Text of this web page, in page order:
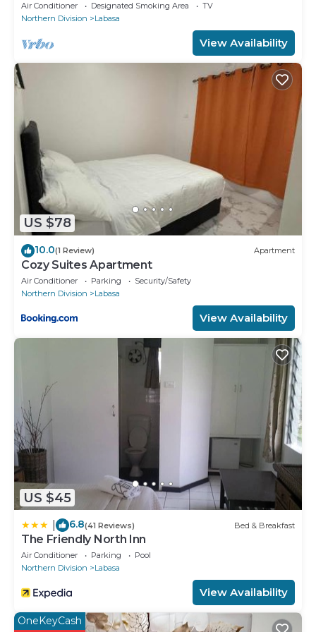
Air Conditioner Designated Smoking Area
TV
Northern Division
Labasa
View Availability
US $78
10.0(1 Review) Apartment
Cozy Suites Apartment
Air Conditioner Parking
Security/Safety
Northern Division
Labasa
View Availability
US $45
6.8(41 Reviews) Bed & Breakfast
The Friendly North Inn
Air Conditioner Parking
Pool
Northern Division
Labasa
View Availability
OneKeyCash